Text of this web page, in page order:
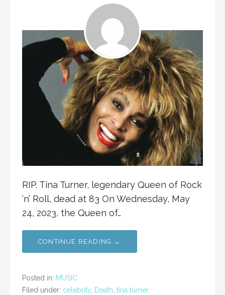
RIP. Tina Turner, legendary Queen of Rock
‘n’ Roll, dead at 83 On Wednesday, May
24, 2023, the Queen of…
CONTINUE READING →
Posted in: MUSIC
Filed under: celebrity, Death, tina turner